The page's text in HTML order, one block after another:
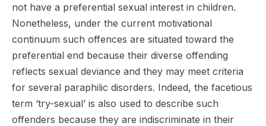
not have a preferential sexual interest in children.
Nonetheless, under the current motivational
continuum such offences are situated toward the
preferential end because their diverse offending
reflects sexual deviance and they may meet criteria
for several paraphilic disorders. Indeed, the facetious
term ‘try-sexual’ is also used to describe such
offenders because they are indiscriminate in their